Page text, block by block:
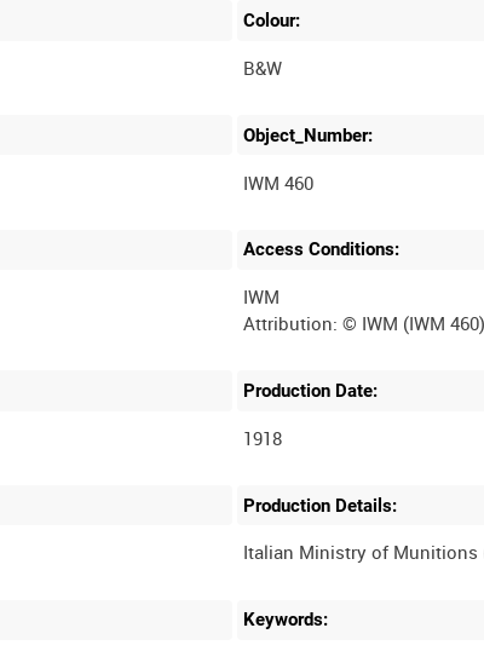
Colour:
B&W
Object_Number:
IWM 460
Access Conditions:
IWM
Production Date:
1918
Production Details:
Keywords: